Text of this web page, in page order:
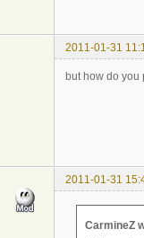
2011-01-31
but how do you
2011-01-31
CarmineZ